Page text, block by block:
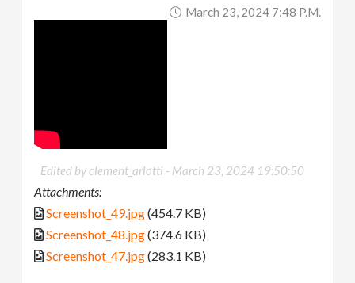
March 23, 2024 7:48 P.m.
Edited by clement_arlotti - March 23, 2024 19:50:50
Attachments:
Screenshot_49.jpg(454.7 KB)
Screenshot_48.jpg(374.6 KB)
Screenshot_47.jpg(283.1 KB)